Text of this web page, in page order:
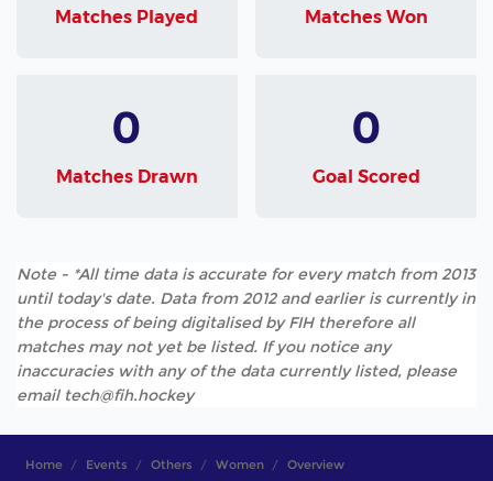
Matches Played Matches Won
0
Matches Drawn
0
Goal Scored
Note - *All time data is accurate for every match from 2013
until today's date. Data from 2012 and earlier is currently in
the process of being digitalised by FIH therefore all
matches may not yet be listed. If you notice any
inaccuracies with any of the data currently listed, please
email tech@fih.hockey
Home Events Others Women Overview